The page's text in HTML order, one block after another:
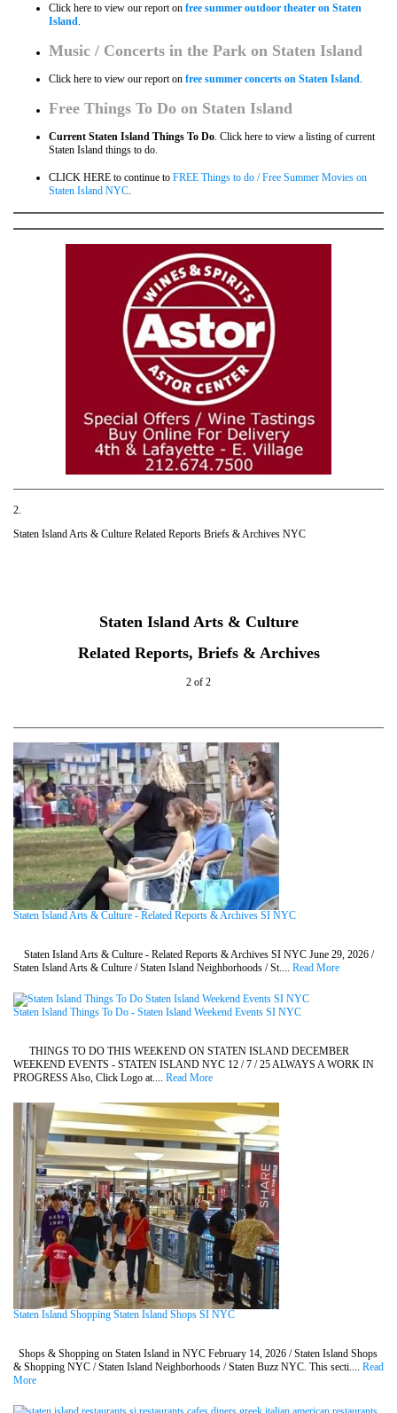
Click here to view our report on free summer outdoor theater on Staten
Island
Music / Concerts in the Park on Staten Island
Click here to view our report on free summer concerts on Staten Island
Free Things To Do on Staten Island
Current Staten Island Things To Do . Click here to view a listing of current
Staten Island things to do.
CLICK HERE to continue to FREE Things to do / Free Summer Movies on
Staten Island NYC
2.
Staten Island Arts & Culture Related Reports Briefs & Archives NYC
Staten Island Arts & Culture
Related Reports, Briefs & Archives
2 of 2
Staten Island Arts & Culture - Related Reports & Archives SI NYC
Staten Island Arts & Culture - Related Reports & Archives SI NYC June 29, 2026 /
Staten Island Arts & Culture / Staten Island Neighborhoods / St.... Read More
Staten Island Things To Do - Staten Island Weekend Events SI NYC
THINGS TO DO THIS WEEKEND ON STATEN ISLAND DECEMBER
WEEKEND EVENTS - STATEN ISLAND NYC 12 / 7 / 25 ALWAYS A WORK IN
PROGRESS Also, Click Logo at.... Read More
Staten Island Shopping Staten Island Shops SI NYC
Shops & Shopping on Staten Island in NYC February 14, 2026 / Staten Island Shops
& Shopping NYC / Staten Island Neighborhoods / Staten Buzz NYC. This secti.... Read
More